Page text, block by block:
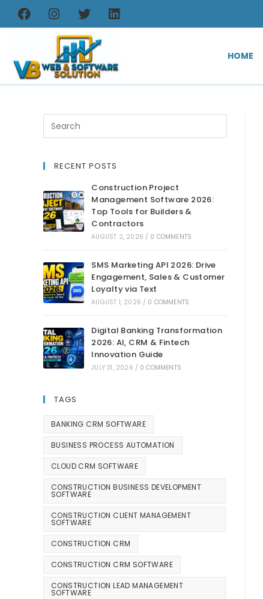
HOME
RECENT POSTS
Construction Project
Management Software 2026:
Top Tools for Builders &
Contractors
AUGUST 2, 2026 / 0 COMMENTS
SMS Marketing API 2026: Drive
Engagement, Sales & Customer
Loyalty via Text
AUGUST 1, 2026 / 0 COMMENTS
Digital Banking Transformation
2026: AI, CRM & Fintech
Innovation Guide
JULY 31, 2026 / 0 COMMENTS
TAGS
BANKING CRM SOFTWARE
BUSINESS PROCESS AUTOMATION
CLOUD CRM SOFTWARE
CONSTRUCTION BUSINESS DEVELOPMENT
SOFTWARE
CONSTRUCTION CLIENT MANAGEMENT
SOFTWARE
CONSTRUCTION CRM
CONSTRUCTION CRM SOFTWARE
CONSTRUCTION LEAD MANAGEMENT
SOFTWARE